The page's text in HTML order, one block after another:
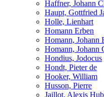
Haffner, Johann
Haupt, Gottfried
Holle, Lienhart
Homann Erben
Homann, Johann
Homann, Johann
Hondius, Jodocus
Hondt, Pieter de
Hooker, William
Husson, Pierre
Jaillot, Alexis